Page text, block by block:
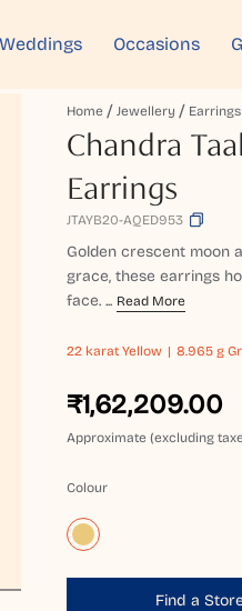
Weddings Occasions
Home Jewellery Earrings
Chandra
Earrings
JTAYB20-AQED953
Golden crescent moon
grace, these earrings
face. ... Read More
22 karat Yellow 8.965 g
₹1,62,209.00
Approximate (excluding
Colour
Find a